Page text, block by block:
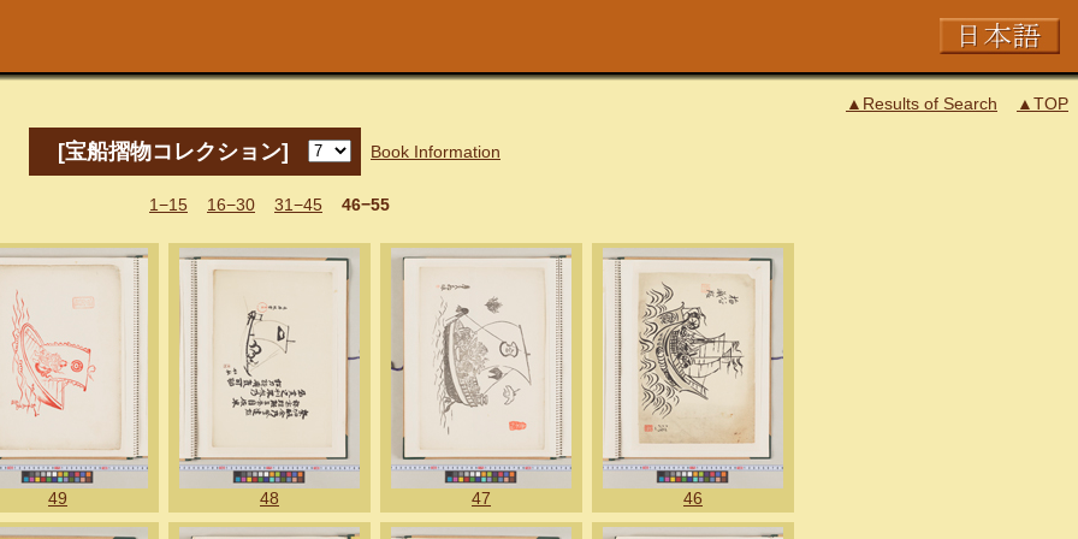
▲Results of Search ▲TOP
[宝船摺物コレクション] Book Information
1−15 16−30 31−45 46−55
49 48 47 46